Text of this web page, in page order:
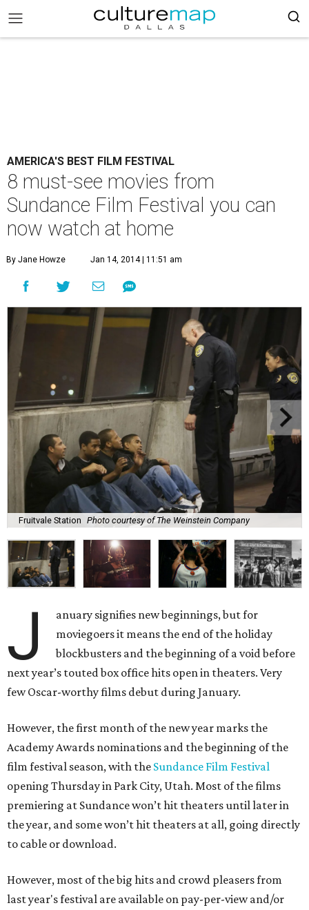
AMERICA'S BEST FILM FESTIVAL
8 must-see movies from
Sundance Film Festival you can
now watch at home
By Jane Howze Jan 14, 2014 | 11:51 am
Fruitvale Station Photo courtesy of The Weinstein Company
J
anuary signifies new beginnings, but for
moviegoers it means the end of the holiday
blockbusters and the beginning of a void before
next year’s touted box office hits open in theaters. Very
few Oscar-worthy films debut during January.
However, the first month of the new year marks the
Academy Awards nominations and the beginning of the
film festival season, with the Sundance Film Festival
opening Thursday in Park City, Utah. Most of the films
premiering at Sundance won’t hit theaters until later in
the year, and some won’t hit theaters at all, going directly
to cable or download.
However, most of the big hits and crowd pleasers from
last year's festival are available on pay-per-view and/or